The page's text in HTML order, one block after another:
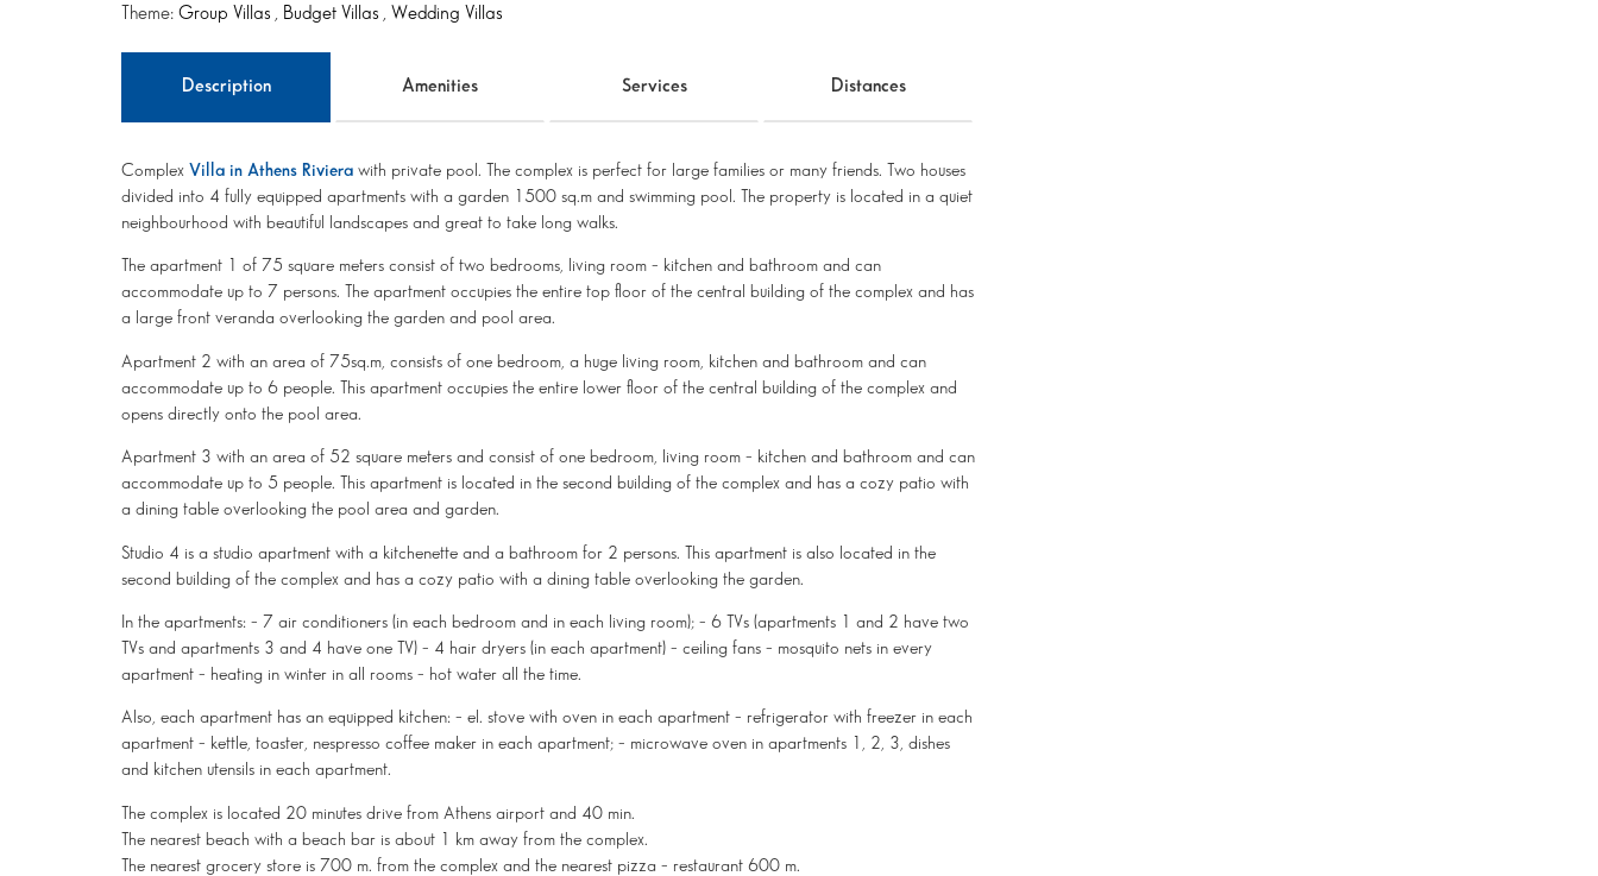
Theme: Group Villas , Budget Villas , Wedding Villas
Description Amenities Services Distances
Complex Villa in Athens Riviera with private pool. The complex is perfect for large families or many friends. Two houses
divided into 4 fully equipped apartments with a garden 1500 sq.m and swimming pool. The property is located in a quiet
neighbourhood with beautiful landscapes and great to take long walks.
The apartment 1 of ​​75 square meters consist of two bedrooms, living room – kitchen and bathroom and can
accommodate up to 7 persons. The apartment occupies the entire top floor of the central building of the complex and has
a large front veranda overlooking the garden and pool area.
Apartment 2 with an area of ​​75sq.m, consists of one bedroom, a huge living room, kitchen and bathroom and can
accommodate up to 6 people. This apartment occupies the entire lower floor of the central building of the complex and
opens directly onto the pool area.
Apartment 3 with an area of 52 square meters and consist of one bedroom, living room – kitchen and bathroom and can
accommodate up to 5 people. This apartment is located in the second building of the complex and has a cozy patio with
a dining table overlooking the pool area and garden.
Studio 4 is a studio apartment with a kitchenette and a bathroom for 2 persons. This apartment is also located in the
second building of the complex and has a cozy patio with a dining table overlooking the garden.
In the apartments: – 7 air conditioners (in each bedroom and in each living room); – 6 TVs (apartments 1 and 2 have two
TVs and apartments 3 and 4 have one TV) – 4 hair dryers (in each apartment) – ceiling fans – mosquito nets in every
apartment – heating in winter in all rooms – hot water all the time.
Also, each apartment has an equipped kitchen: – el. stove with oven in each apartment – refrigerator with freezer in each
apartment – kettle, toaster, nespresso coffee maker in each apartment; – microwave oven in apartments 1, 2, 3, dishes
and kitchen utensils in each apartment.
The complex is located 20 minutes drive from Athens airport and 40 min.
The nearest beach with a beach bar is about 1 km away from the complex.
The nearest grocery store is 700 m. from the complex and the nearest pizza – restaurant 600 m.